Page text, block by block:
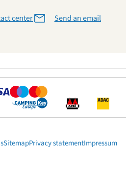
center Send an email
SitemapPrivacy statementImpressum